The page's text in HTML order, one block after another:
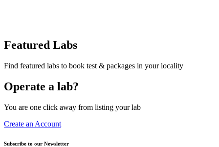
Featured Labs
Find featured labs to book test & packages in your locality
Operate a lab?
You are one click away from listing your lab
Create an Account
Subscribe to our Newsletter